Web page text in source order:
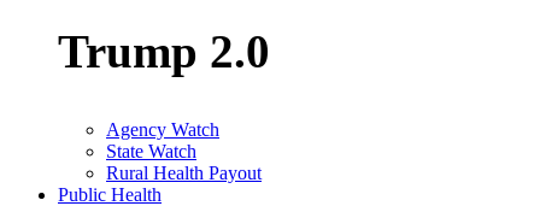
Trump 2.0
Agency Watch
State Watch
Rural Health Payout
Public Health